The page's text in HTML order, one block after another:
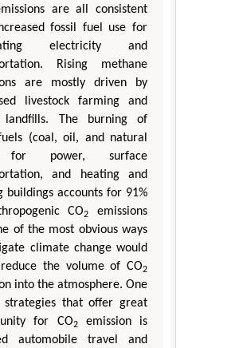
are all consistent
fossil fuel use for
electricity and
Rising methane
are mostly driven by
livestock farming and
landfills. The burning of
(coal, oil, and natural
for power, surface
and heating and
buildings accounts for 91%
CO2
emissions
of the most obvious ways
climate change would
the volume of CO2
into the atmosphere. One
that offer great
for CO2emission is
automobile travel and